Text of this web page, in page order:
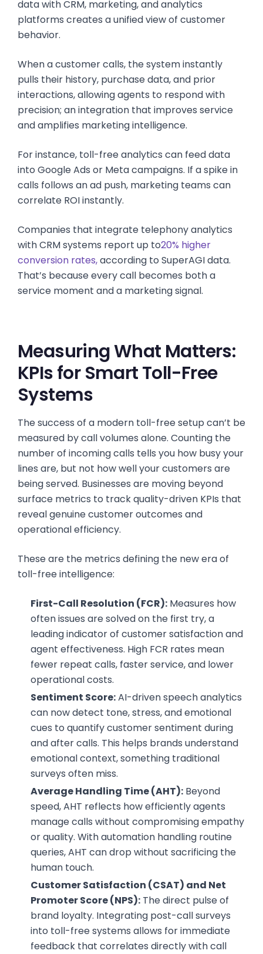
data with CRM, marketing, and analytics
platforms creates a unified view of customer
behavior.
When a customer calls, the system instantly
pulls their history, purchase data, and prior
interactions, allowing agents to respond with
precision; an integration that improves service
and amplifies marketing intelligence.
For instance, toll-free analytics can feed data
into Google Ads or Meta campaigns. If a spike in
calls follows an ad push, marketing teams can
correlate ROI instantly.
Companies that integrate telephony analytics
with CRM systems report up to20% higher
conversion rates,according to SuperAGI data.
That’s because every call becomes both a
service moment and a marketing signal.
Measuring What Matters:
KPIs for Smart Toll-Free
Systems
The success of a modern toll-free setup can’t be
measured by call volumes alone. Counting the
number of incoming calls tells you how busy your
lines are, but not how well your customers are
being served. Businesses are moving beyond
surface metrics to track quality-driven KPIs that
reveal genuine customer outcomes and
operational efficiency.
These are the metrics defining the new era of
toll-free intelligence:
First-Call Resolution (FCR):Measures how
often issues are solved on the first try, a
leading indicator of customer satisfaction and
agent effectiveness. High FCR rates mean
fewer repeat calls, faster service, and lower
operational costs.
Sentiment Score:AI-driven speech analytics
can now detect tone, stress, and emotional
cues to quantify customer sentiment during
and after calls. This helps brands understand
emotional context, something traditional
surveys often miss.
Average Handling Time (AHT):Beyond
speed, AHT reflects how efficiently agents
manage calls without compromising empathy
or quality. With automation handling routine
queries, AHT can drop without sacrificing the
human touch.
Customer Satisfaction (CSAT) and Net
Promoter Score (NPS):The direct pulse of
brand loyalty. Integrating post-call surveys
into toll-free systems allows for immediate
feedback that correlates directly with call